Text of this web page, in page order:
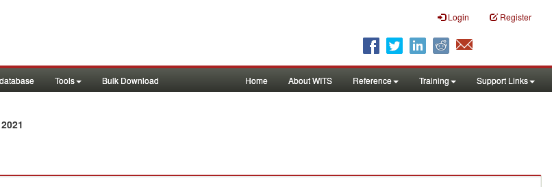
Login Register
Tools Bulk Download Home About WITS Reference Training Support Links